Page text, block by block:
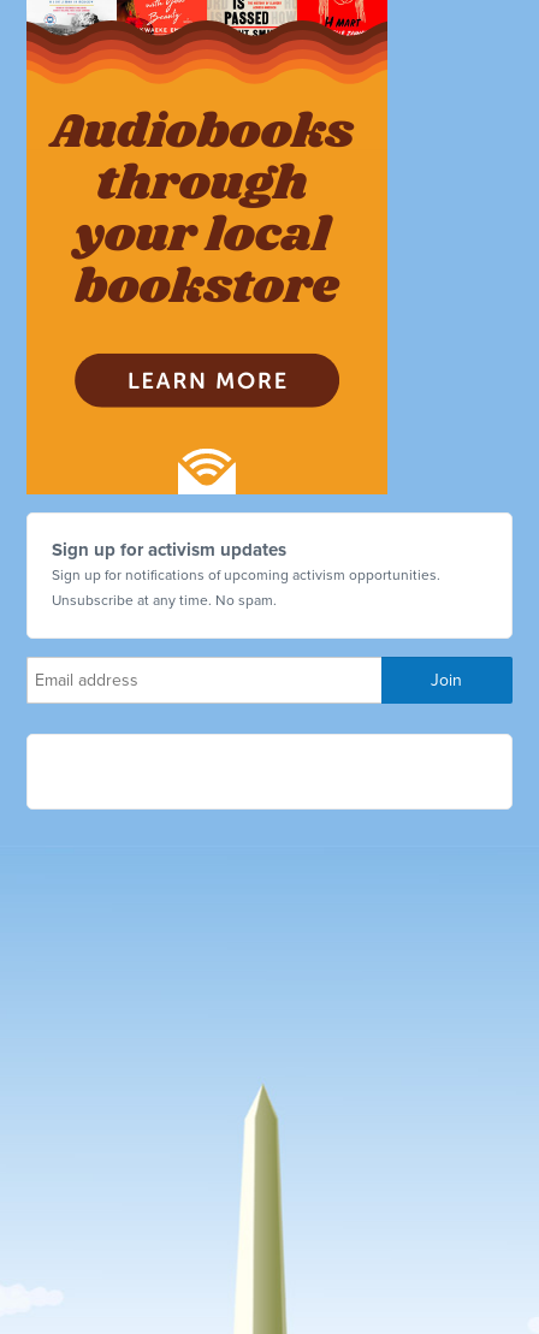
Sign up for activism updates
Sign up for notifications of upcoming activism opportunities.
Unsubscribe at any time. No spam.